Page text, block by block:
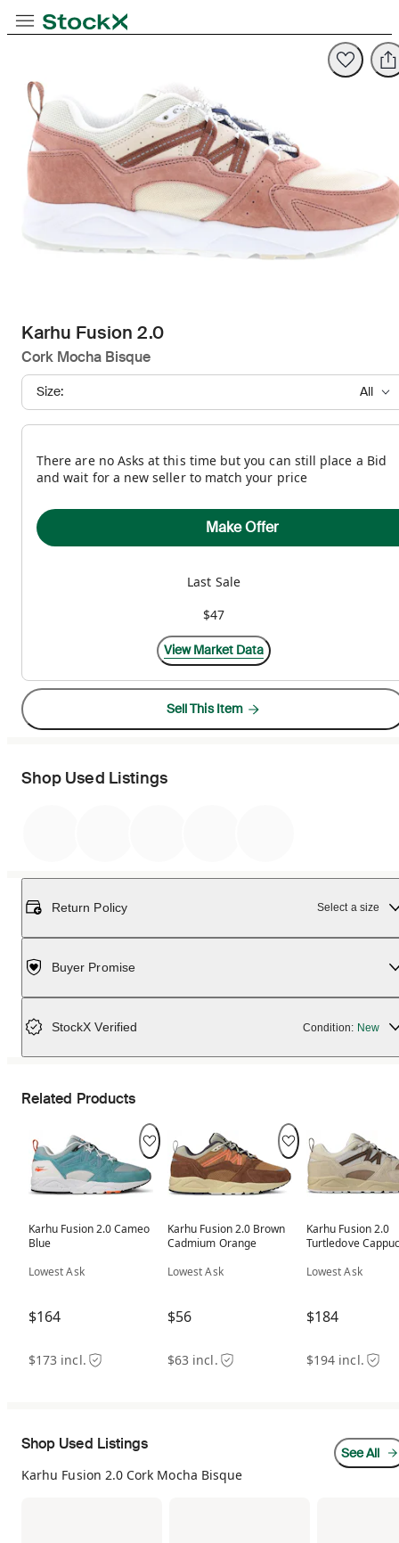
Toggle NavigationStockX
Size: All
There are no Asks at this time but you can still place a Bid
and wait for a new seller to match your price
Make Offer
Last Sale
$47
View Market Data
Sell This Item
Shop Used Listings
Karhu Fusion 2.0
Cork Mocha Bisque
Return Policy Select a size
Buyer Promise
StockX Verified Condition: New
Related Products
Karhu Fusion 2.0 Cameo
Blue
Lowest Ask
$164
$173 incl.
Karhu Fusion 2.0 Brown
Cadmium Orange
Lowest Ask
$56
$63 incl.
Karhu Fusion 2.0
Turtledove
Lowest Ask
$184
$194 incl.
Shop Used Listings
Karhu Fusion 2.0 Cork Mocha Bisque
See All